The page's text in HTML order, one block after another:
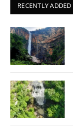
RECENTLY ADDED